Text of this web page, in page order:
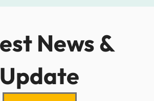
News &
Update